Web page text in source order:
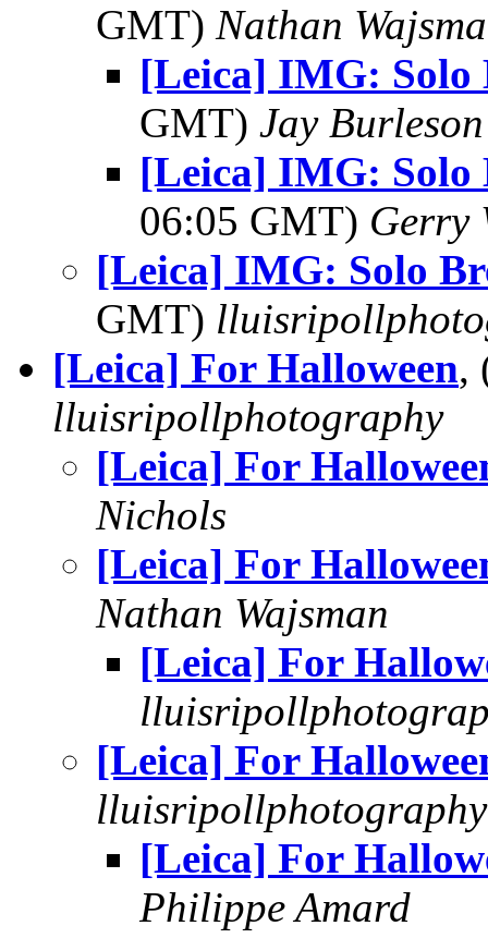
GMT) Nathan
[Leica] IMG: Solo
GMT) Jay Burleson
[Leica] IMG: Solo
06:05 GMT) Gerry
[Leica] IMG: Solo
GMT)
[Leica] For Halloween,
lluisripollphotography
[Leica] For
Nichols
[Leica] For
Nathan Wajsman
[Leica] For
[Leica] For
lluisripollphotography
[Leica] For
Philippe Amard